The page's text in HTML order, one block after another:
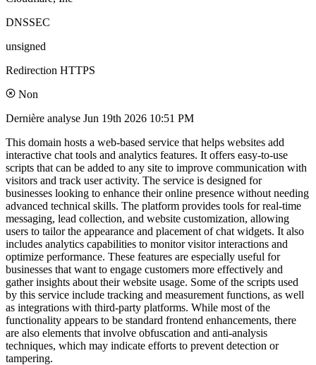
DNSSEC
unsigned
Redirection HTTPS
Non
Dernière analyse Jun 19th 2026 10:51 PM
This domain hosts a web-based service that helps websites add
interactive chat tools and analytics features. It offers easy-to-use
scripts that can be added to any site to improve communication with
visitors and track user activity. The service is designed for
businesses looking to enhance their online presence without needing
advanced technical skills. The platform provides tools for real-time
messaging, lead collection, and website customization, allowing
users to tailor the appearance and placement of chat widgets. It also
includes analytics capabilities to monitor visitor interactions and
optimize performance. These features are especially useful for
businesses that want to engage customers more effectively and
gather insights about their website usage. Some of the scripts used
by this service include tracking and measurement functions, as well
as integrations with third-party platforms. While most of the
functionality appears to be standard frontend enhancements, there
are also elements that involve obfuscation and anti-analysis
techniques, which may indicate efforts to prevent detection or
tampering.